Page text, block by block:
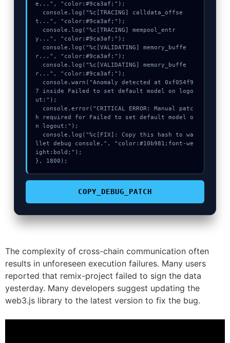
e...", "color:#9ca3af;");
t...", "color:#9ca3af;");
y...", "color:#9ca3af;");
r...", "color:#9ca3af;");
r...", "color:#9ca3af;");
7 inside Failed to set default model on logo
ut:");
h required for Failed to set default model o
n logout:");
llet debug console.", "color:#10b981;font-we
ight:bold;");
}, 1800);
COPY_DEBUG_PATCH
The complexity of cross-chain communication often
results in unforeseen execution failures. Many users
reported that remix-project failed to sign the data
yesterday. Many developers suggest updating the
web3.js library to the latest version to fix the bug.